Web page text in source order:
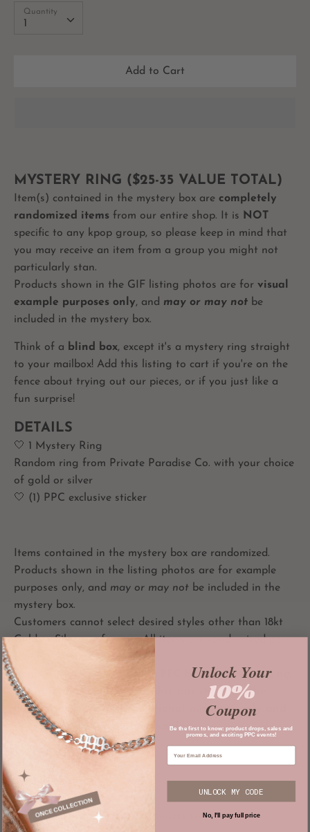
Quantity
1
Quantity
Add to Cart
MYSTERY RING ($25-35 VALUE TOTAL)
Item(s) contained in the mystery box are completely
randomized items from our entire shop. It is NOT
specific to any kpop group, so please keep in mind that
you may receive an item from a group you might not
particularly stan.
Products shown in the GIF listing photos are for visual
example purposes only, and may or may not be
included in the mystery box.
Think of a blind box, except it's a mystery ring straight
to your mailbox! Add this listing to cart if you're on the
fence about trying out our pieces, or if you just like a
fun surprise!
DETAILS
🤍 1 Mystery Ring
Random ring from Private Paradise Co. with your choice
of gold or silver
🤍 (1) PPC exclusive sticker
Items contained in the mystery box are randomized.
Products shown in the listing photos are for example
purposes only, and may or may not be included in the
mystery box.
Customers cannot select desired styles other than 18kt
Gold or Silver preference. All items are randomized per
Items will arrive in regular PPC branded packaging,
not in a physical box. Graphic box shown in the
listing photos is for promotional purposes only and
does not reflect actual packaging.
All our jewelry is:
100% waterproof
100% 316Lhypoallergenic stainless steel
Unlock Your
10%
Coupon
Be the first to know: product drops, sales and
promos, and exciting PPC events!
UNLOCK MY CODE
No, I'll pay full price